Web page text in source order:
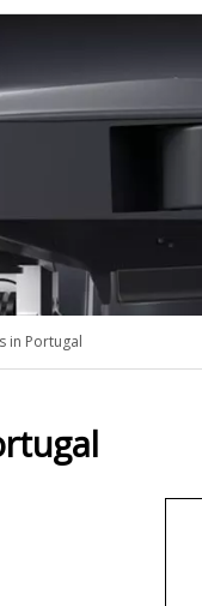
in Portugal